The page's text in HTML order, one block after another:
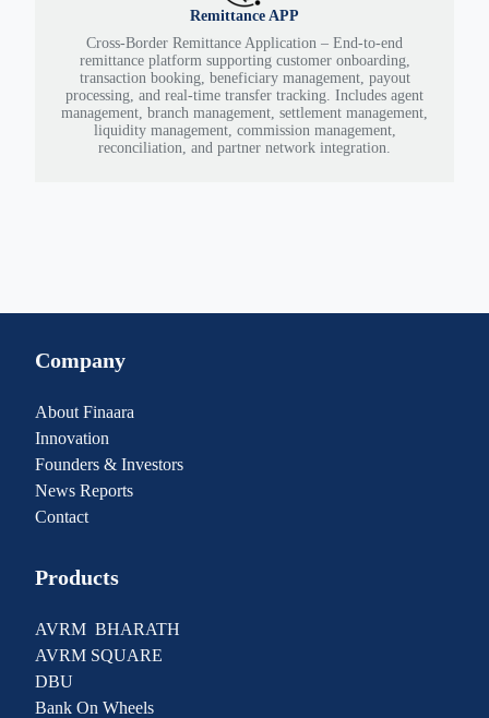
Remittance APP
Cross-Border Remittance Application – End-to-end
remittance platform supporting customer onboarding,
transaction booking, beneficiary management, payout
processing, and real-time transfer tracking. Includes agent
management, branch management, settlement management,
liquidity management, commission management,
reconciliation, and partner network integration.
Company
About Finaara
Innovation
Founders & Investors
News Reports
Contact
Products
AVRM BHARATH
AVRM SQUARE
DBU
Bank On Wheels